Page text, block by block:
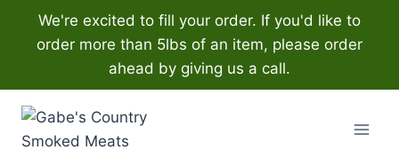
We're excited to fill your order. If you'd like to
order more than 5lbs of an item, please order
ahead by giving us a call.
content